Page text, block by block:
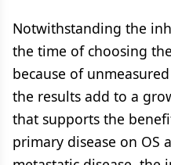
Notwithstanding the
the time of choosing
because of
the results add to a
that supports the
primary disease on OS